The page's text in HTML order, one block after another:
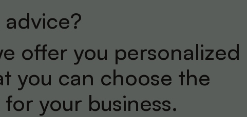
offer you personalized
you can choose the
your business.